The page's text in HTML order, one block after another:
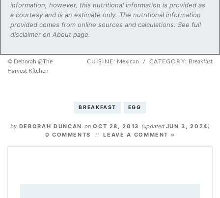
information, however, this nutritional information is provided as
a courtesy and is an estimate only. The nutritional information
provided comes from online sources and calculations. See full
disclaimer on About page.
© Deborah @The
Harvest Kitchen
CUISINE: Mexican / CATEGORY: Breakfast
BREAKFAST EGG
by DEBORAH DUNCAN onOCT 28, 2013 (updated JUN 3, 2024 )
0 COMMENTS
LEAVE A COMMENT »